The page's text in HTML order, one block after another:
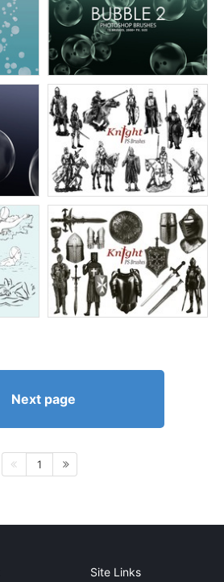
Next page
1
Site Links